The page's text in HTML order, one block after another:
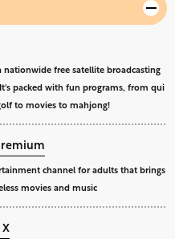
nationwide free satellite broadcasting
packed with fun programs, from qui
to movies to mahjong!
channel for adults that brings
movies and music
X